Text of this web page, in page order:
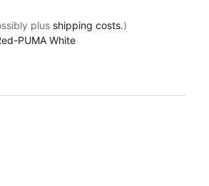
plus shipping costs.)
PUMA White
PUMA White